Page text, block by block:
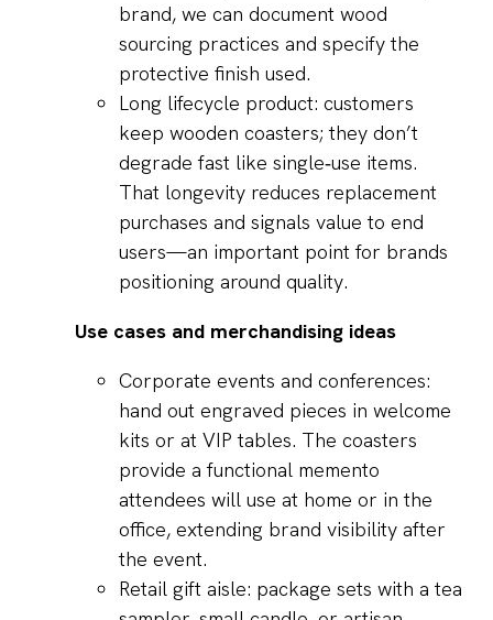
brand, we can document wood
sourcing practices and specify the
protective finish used.
Long lifecycle product: customers
keep wooden coasters; they don’t
degrade fast like single‑use items.
That longevity reduces replacement
purchases and signals value to end
users—an important point for brands
positioning around quality.
Use cases and merchandising ideas
Corporate events and conferences:
hand out engraved pieces in welcome
kits or at VIP tables. The coasters
provide a functional memento
attendees will use at home or in the
office, extending brand visibility after
the event.
Retail gift aisle: package sets with a tea